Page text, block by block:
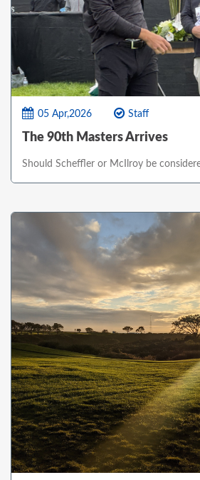
05 Apr,2026 Staff
The 90th Masters Arrives
Should Scheffler or McIlroy be